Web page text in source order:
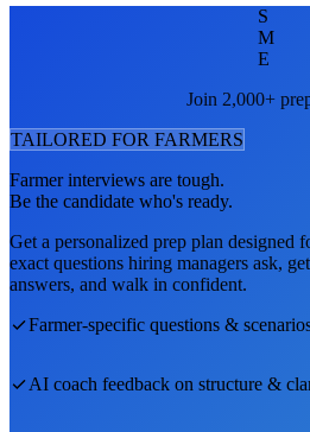
S
M
E
Join 2,000+
TAILORED FOR FARMERS
Farmerinterviews are tough.
Be the candidate who's ready.
Get a personalized prep plan designed
exact questions hiring managers ask,
answers, and walk in confident.
Farmer-specific questions &
AI coach feedback on structure &